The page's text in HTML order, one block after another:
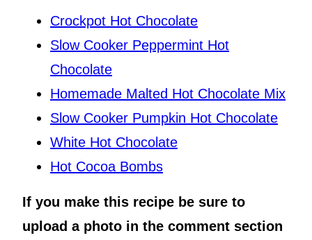
Crockpot Hot Chocolate
Slow Cooker Peppermint Hot
Chocolate
Homemade Malted Hot Chocolate Mix
Slow Cooker Pumpkin Hot Chocolate
White Hot Chocolate
Hot Cocoa Bombs
If you make this recipe be sure to
upload a photo in the comment section